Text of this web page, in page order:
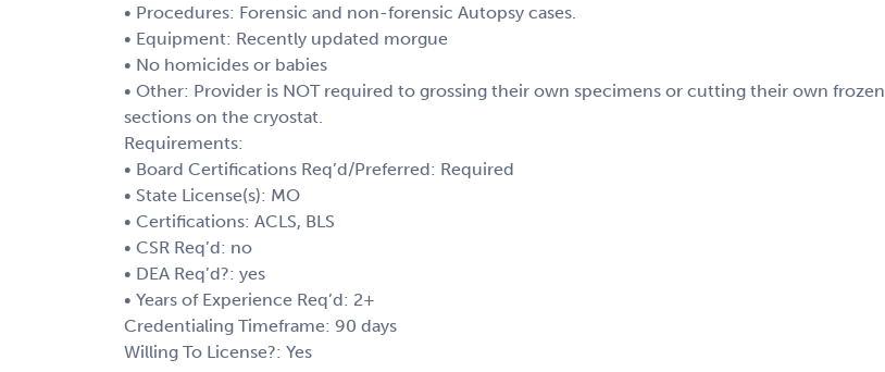
• Procedures: Forensic and non-forensic Autopsy cases.
• Equipment: Recently updated morgue
• No homicides or babies
• Other: Provider is NOT required to grossing their own specimens or cutting their own frozen
sections on the cryostat.
Requirements:
• Board Certifications Req’d/Preferred: Required
• State License(s): MO
• Certifications: ACLS, BLS
• CSR Req’d: no
• DEA Req’d?: yes
• Years of Experience Req’d: 2+
Credentialing Timeframe: 90 days
Willing To License?: Yes